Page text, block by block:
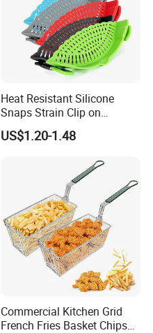
Heat Resistant Silicone
Snaps Strain Clip on
Colander Silicone Food
Strainers
US$1.20-1.48
Commercial Kitchen Grid
French Fries Basket Chips